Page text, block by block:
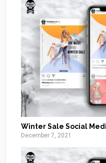
Winter Sale Social
December 7, 2021